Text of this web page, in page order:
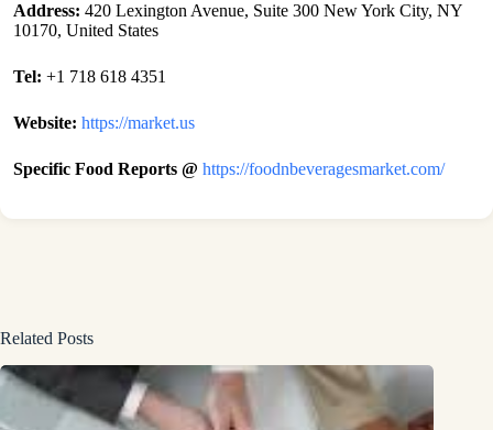
Address: 420 Lexington Avenue, Suite 300 New York City, NY
10170, United States
Tel: +1 718 618 4351
Website: https://market.us
Specific Food Reports @ https://foodnbeveragesmarket.com/
Related Posts